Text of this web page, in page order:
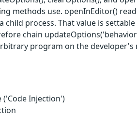
methods use. openInEditor()
child process. That value is
chain
program on the developer's
Injection')